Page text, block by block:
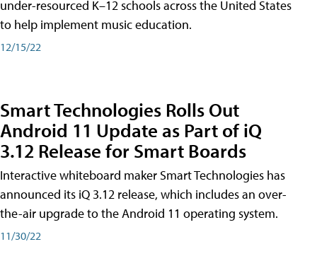
under-resourced K–12 schools across the United States
to help implement music education.
12/15/22
Smart Technologies Rolls Out
Android 11 Update as Part of iQ
3.12 Release for Smart Boards
Interactive whiteboard maker Smart Technologies has
announced its iQ 3.12 release, which includes an over-
the-air upgrade to the Android 11 operating system.
11/30/22